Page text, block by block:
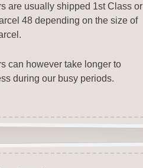
are usually shipped 1st Class or
48 depending on the size of
can however take longer to
during our busy periods.